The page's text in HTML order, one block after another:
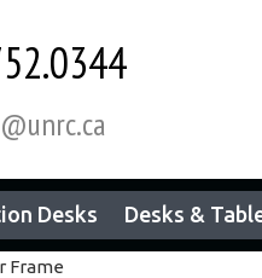
Desks Desks &
Frame